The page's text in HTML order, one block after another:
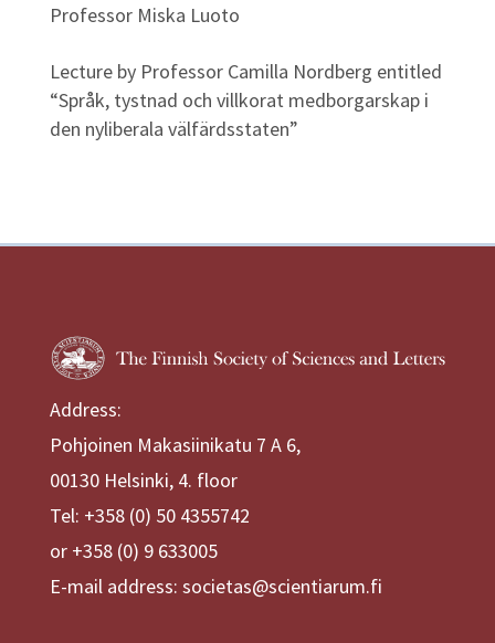
Professor Miska Luoto
Lecture by Professor Camilla Nordberg entitled
“Språk, tystnad och villkorat medborgarskap i
den nyliberala välfärdsstaten”
Address:
Pohjoinen Makasiinikatu 7 A 6,
00130 Helsinki, 4. floor
Tel: +358 (0) 50 4355742
or +358 (0) 9 633005
E-mail address: societas@scientiarum.fi